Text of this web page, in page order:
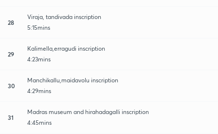
28
Viraja, tandivada inscription
5:15mins
29
Kalimella,erragudi inscription
4:23mins
30
Manchikallu,maidavolu inscription
4:29mins
31
Madras museum and hirahadagalli inscription
4:45mins